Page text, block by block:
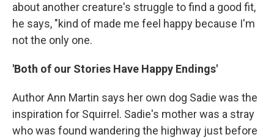
about another creature's struggle to find a good fit,
he says, "kind of made me feel happy because I'm
not the only one.
'Both of our Stories Have Happy Endings'
Author Ann Martin says her own dog Sadie was the
inspiration for Squirrel. Sadie's mother was a stray
who was found wandering the highway just before